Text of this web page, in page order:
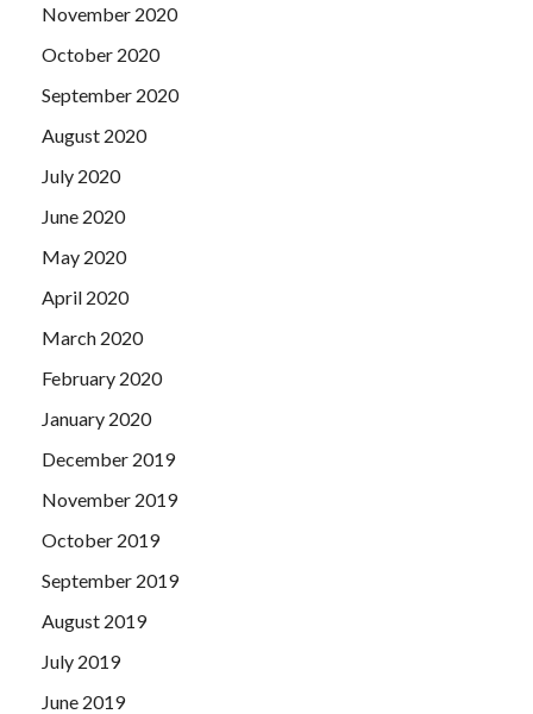
November 2020
October 2020
September 2020
August 2020
July 2020
June 2020
May 2020
April 2020
March 2020
February 2020
January 2020
December 2019
November 2019
October 2019
September 2019
August 2019
July 2019
June 2019